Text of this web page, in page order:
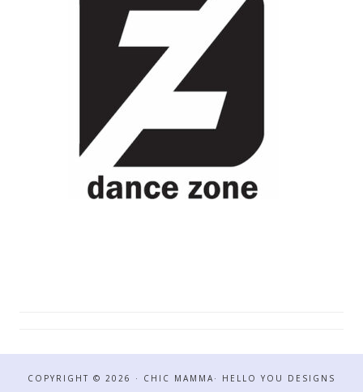
COPYRIGHT © 2026 · CHIC MAMMA· HELLO YOU DESIGNS